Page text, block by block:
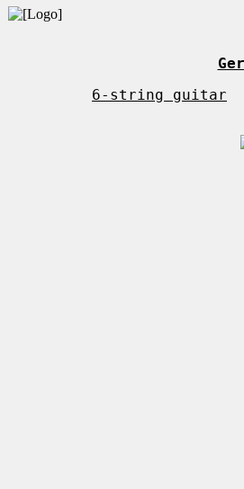
6-string guitar